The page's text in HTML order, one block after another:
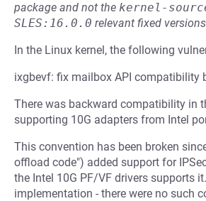
package and not the kernel-
SLES:16.0.0 relevant fixed
In the Linux kernel, the following
ixgbevf: fix mailbox API compatibility
There was backward compatibility in
supporting 10G adapters from Intel
This convention has been broken
offload code") added support for
the Intel 10G PF/VF drivers supports
implementation - there were no such